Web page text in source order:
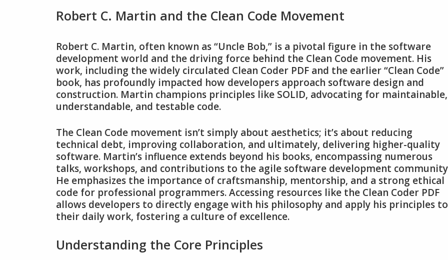
Robert C. Martin and the Clean Code Movement
Robert C. Martin‚ often known as “Uncle Bob‚” is a pivotal figure in the software
development world and the driving force behind the Clean Code movement. His
work‚ including the widely circulated Clean Coder PDF and the earlier “Clean Code”
book‚ has profoundly impacted how developers approach software design and
construction. Martin champions principles like SOLID‚ advocating for maintainable‚
understandable‚ and testable code.
The Clean Code movement isn’t simply about aesthetics; it’s about reducing
technical debt‚ improving collaboration‚ and ultimately‚ delivering higher-quality
software. Martin’s influence extends beyond his books‚ encompassing numerous
talks‚ workshops‚ and contributions to the agile software development
He emphasizes the importance of craftsmanship‚ mentorship‚ and a strong ethical
code for professional programmers. Accessing resources like the Clean Coder PDF
allows developers to directly engage with his philosophy and apply his principles to
their daily work‚ fostering a culture of excellence.
Understanding the Core Principles